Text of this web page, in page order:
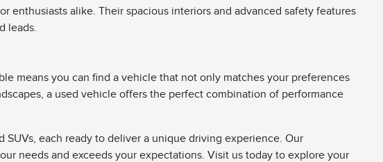
enthusiasts alike. Their spacious interiors and advanced safety features
leads.
means you can find a vehicle that not only matches your preferences
a used vehicle offers the perfect combination of performance
each ready to deliver a unique driving experience. Our
needs and exceeds your expectations. Visit us today to explore your